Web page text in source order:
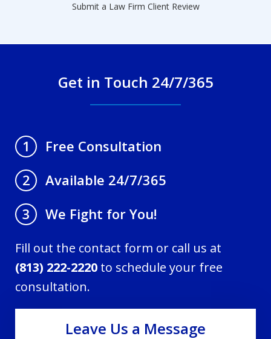
Submit a Law Firm Client Review
Get in Touch 24/7/365
1
Free Consultation
2
Available 24/7/365
3
We Fight for You!
Fill out the contact form or call us at
(813) 222-2220 to schedule your free
consultation.
Leave Us a Message